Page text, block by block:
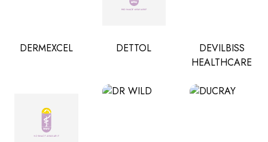
DERMEXCEL DETTOL
DEVILBISS
HEALTHCARE